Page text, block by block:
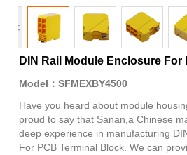
<
DIN Rail Module Enclosure
Model：SFMEXBY4500
Have you heard about module
proud to say that Sanan,a Chinese
deep experience in manufacturing
For PCB Terminal Block. We can